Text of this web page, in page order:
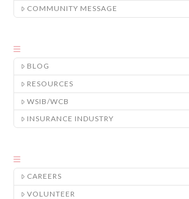
COMMUNITY MESSAGE
BLOG
RESOURCES
WSIB/WCB
INSURANCE INDUSTRY
CAREERS
VOLUNTEER